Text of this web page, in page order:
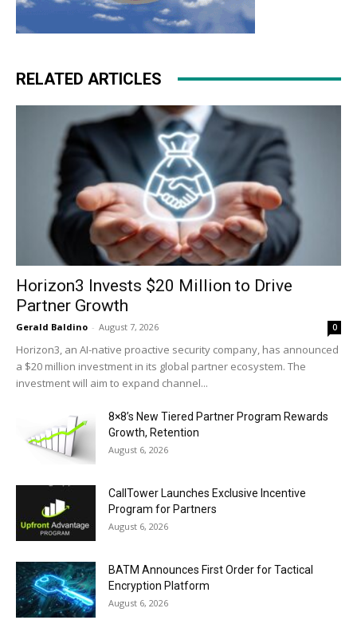
RELATED ARTICLES
Horizon3 Invests $20 Million to Drive
Partner Growth
Gerald Baldino - August 7, 2026 0
Horizon3, an AI-native proactive security company, has announced
a $20 million investment in its global partner ecosystem. The
investment will aim to expand channel...
8×8’s New Tiered Partner Program Rewards
Growth, Retention
August 6, 2026
CallTower Launches Exclusive Incentive
Program for Partners
August 6, 2026
BATM Announces First Order for Tactical
Encryption Platform
August 6, 2026